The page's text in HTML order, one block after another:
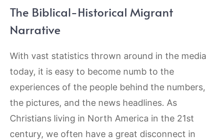
The Biblical-Historical Migrant
Narrative
With vast statistics thrown around in the media
today, it is easy to become numb to the
experiences of the people behind the numbers,
the pictures, and the news headlines. As
Christians living in North America in the 21st
century, we often have a great disconnect in